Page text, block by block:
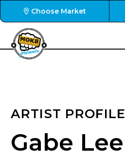
Choose Market
ARTIST PROFILE
Gabe Lee